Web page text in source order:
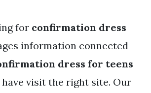
for confirmation dress
information connected
dress for teens
visit the right site. Our